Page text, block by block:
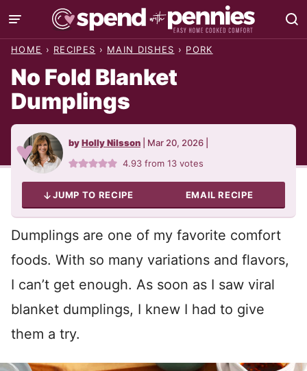
Skip
to
HOME › RECIPES › MAIN DISHES › PORK
No Fold Blanket
Dumplings
byHolly Nilsson Mar 20, 2026
4.93 from13 votes
JUMP TO RECIPE EMAIL RECIPE
Dumplings are one of my favorite comfort
foods. With so many variations and flavors,
I can’t get enough. As soon as I saw viral
blanket dumplings, I knew I had to give
them a try.